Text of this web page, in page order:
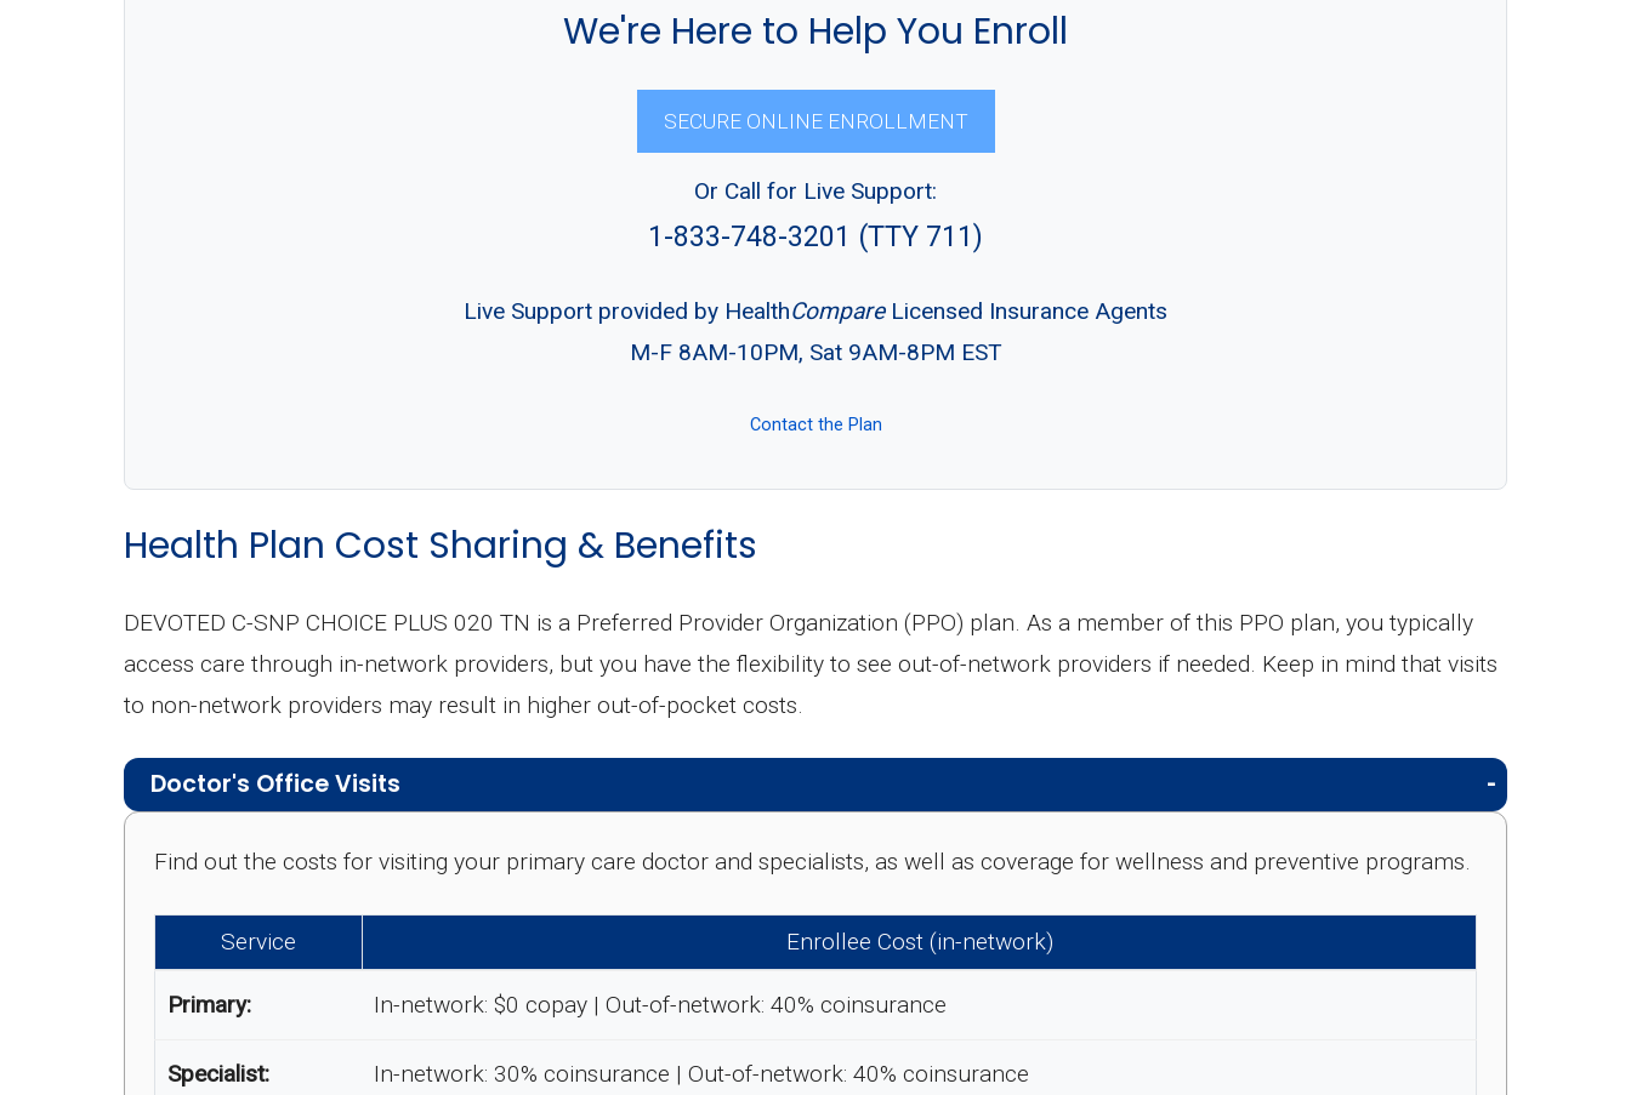
We're Here to Help You Enroll
SECURE ONLINE ENROLLMENT
Or Call for Live Support:
1-833-748-3201 (TTY 711)
Live Support provided by HealthCompareLicensed Insurance Agents
M-F 8AM-10PM, Sat 9AM-8PM EST
Contact the Plan
Health Plan Cost Sharing & Benefits
DEVOTED C-SNP CHOICE PLUS 020 TN is a Preferred Provider Organization (PPO) plan. As a member of this PPO plan, you typically
access care through in-network providers, but you have the flexibility to see out-of-network providers if needed. Keep in mind that visits
to non-network providers may result in higher out-of-pocket costs.
Doctor's Office Visits
Find out the costs for visiting your primary care doctor and specialists, as well as coverage for wellness and preventive programs.
Service Enrollee Cost (in-network)
Primary: In-network: $0 copay | Out-of-network: 40% coinsurance
Specialist: In-network: 30% coinsurance | Out-of-network: 40% coinsurance